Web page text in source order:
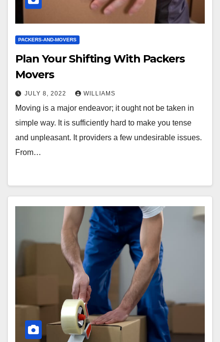
PACKERS-AND-MOVERS
Plan Your Shifting With Packers
Movers
JULY 8, 2022 WILLIAMS
Moving is a major endeavor; it ought not be taken in
simple way. It is sufficiently hard to make you tense
and unpleasant. It providers a few undesirable issues.
From…